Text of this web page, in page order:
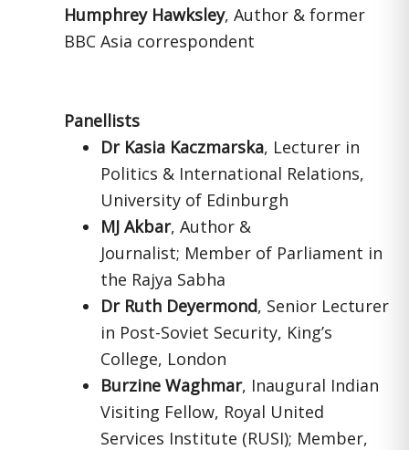
Humphrey Hawksley, Author & former
BBC Asia correspondent
Panellists
Dr Kasia Kaczmarska, Lecturer in
Politics & International Relations,
University of Edinburgh
MJ Akbar, Author &
Journalist; Member of Parliament in
the Rajya Sabha
Dr Ruth Deyermond, Senior Lecturer
in Post-Soviet Security, King’s
College, London
Burzine Waghmar, Inaugural Indian
Visiting Fellow, Royal United
Services Institute (RUSI); Member,